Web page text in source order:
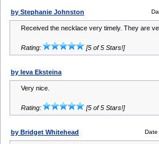
by Stephanie Johnston
Received the necklace very timely. They are
Rating: [5 of 5 Stars!]
by Ieva Eksteina
Very nice.
Rating: [5 of 5 Stars!]
by Bridget Whitehead Date